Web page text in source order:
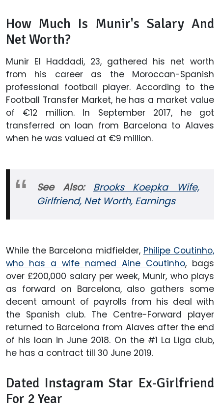
How Much Is Munir's Salary And
Net Worth?
Munir El Haddadi, 23, gathered his net worth
from his career as the Moroccan-Spanish
professional football player. According to the
Football Transfer Market, he has a market value
of €12 million. In September 2017, he got
transferred on loan from Barcelona to Alaves
when he was valued at €9 million.
See Also:
Brooks Koepka Wife,
Girlfriend, Net Worth, Earnings
While the Barcelona midfielder, Philipe Coutinho,
who has a wife named Aine Coutinho, bags
over £200,000 salary per week, Munir, who plays
as forward on Barcelona, also gathers some
decent amount of payrolls from his deal with
the Spanish club. The Centre-Forward player
returned to Barcelona from Alaves after the end
of his loan in June 2018. On the #1 La Liga club,
he has a contract till 30 June 2019.
Dated Instagram Star Ex-Girlfriend
For 2 Year